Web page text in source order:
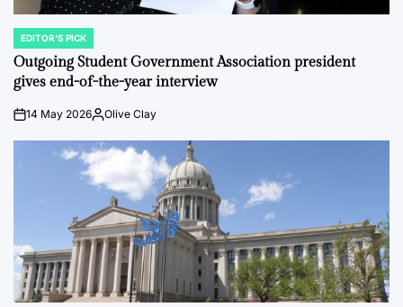
POSTED
IN
EDITOR'S PICK
Outgoing Student Government Association president
gives end-of-the-year interview
on14 May 2026Posted
Olive Clay